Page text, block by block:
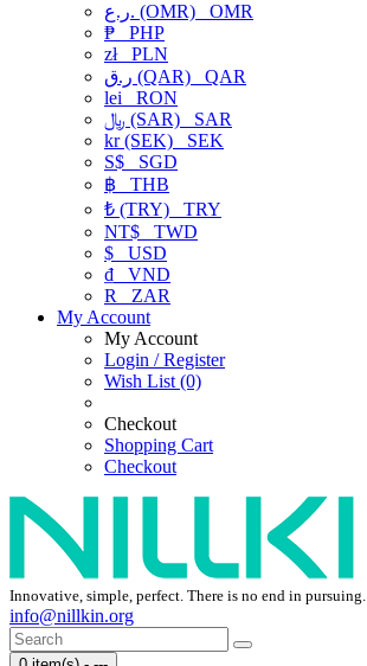
ر.ع. (OMR) OMR
₱ PHP
złPLN
ر.ق (QAR) QAR
lei RON
﷼ (SAR) SAR
kr (SEK) SEK
S$ SGD
฿ THB
₺ (TRY) TRY
NT$ TWD
$ USD
₫ VND
R
ZAR
My Account
My Account
Login / Register
Wish List (0)
Checkout
Shopping Cart
Checkout
Innovative, simple, perfect. There is no end in pursuing.
info@nillkin.org